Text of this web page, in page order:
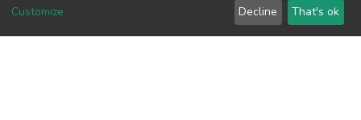
Customize Decline That's ok